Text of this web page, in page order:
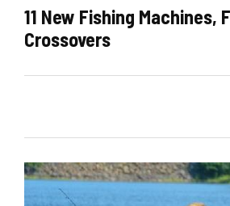
11 New Fishing
Crossovers